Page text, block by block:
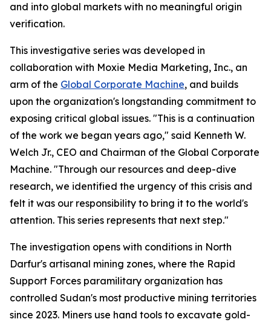
and into global markets with no meaningful origin
verification.
This investigative series was developed in
collaboration with Moxie Media Marketing, Inc., an
arm of the Global Corporate Machine, and builds
upon the organization's longstanding commitment to
exposing critical global issues. "This is a continuation
of the work we began years ago," said Kenneth W.
Welch Jr., CEO and Chairman of the Global Corporate
Machine. "Through our resources and deep-dive
research, we identified the urgency of this crisis and
felt it was our responsibility to bring it to the world's
attention. This series represents that next step."
The investigation opens with conditions in North
Darfur's artisanal mining zones, where the Rapid
Support Forces paramilitary organization has
controlled Sudan's most productive mining territories
since 2023. Miners use hand tools to excavate gold-